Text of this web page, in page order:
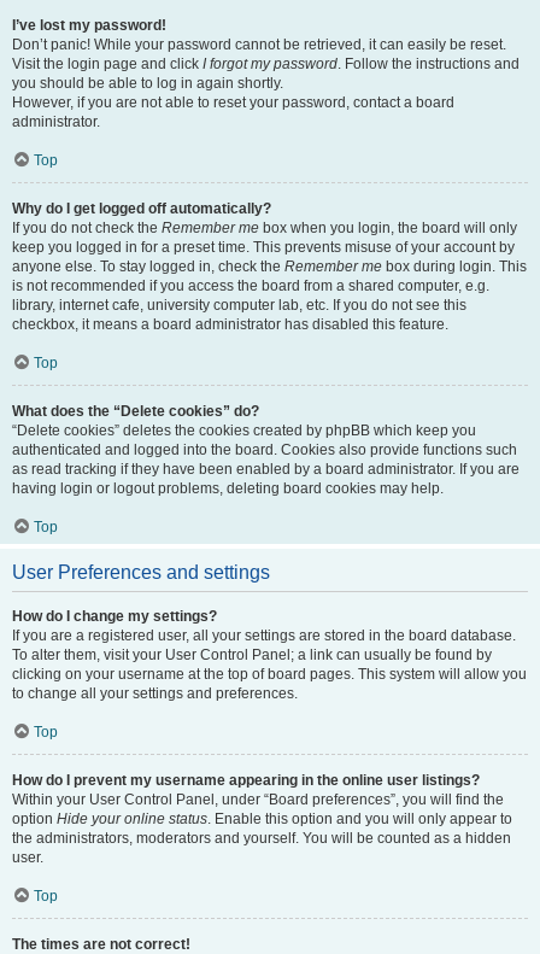
I’ve lost my password!
Don’t panic! While your password cannot be retrieved, it can easily be reset.
Visit the login page and click I forgot my password. Follow the instructions and
you should be able to log in again shortly.
However, if you are not able to reset your password, contact a board
administrator.
Top
Why do I get logged off automatically?
If you do not check the Remember me box when you login, the board will only
keep you logged in for a preset time. This prevents misuse of your account by
anyone else. To stay logged in, check the Remember me box during login. This
is not recommended if you access the board from a shared computer, e.g.
library, internet cafe, university computer lab, etc. If you do not see this
checkbox, it means a board administrator has disabled this feature.
Top
What does the “Delete cookies” do?
“Delete cookies” deletes the cookies created by phpBB which keep you
authenticated and logged into the board. Cookies also provide functions such
as read tracking if they have been enabled by a board administrator. If you are
having login or logout problems, deleting board cookies may help.
Top
User Preferences and settings
How do I change my settings?
If you are a registered user, all your settings are stored in the board database.
To alter them, visit your User Control Panel; a link can usually be found by
clicking on your username at the top of board pages. This system will allow you
to change all your settings and preferences.
Top
How do I prevent my username appearing in the online user listings?
Within your User Control Panel, under “Board preferences”, you will find the
option Hide your online status. Enable this option and you will only appear to
the administrators, moderators and yourself. You will be counted as a hidden
user.
Top
The times are not correct!